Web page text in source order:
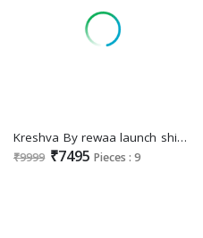
Kreshva By rewaa launch shivangi silk fully stitch engagement lehenga for bride
₹9999 ₹7495 Pieces : 9